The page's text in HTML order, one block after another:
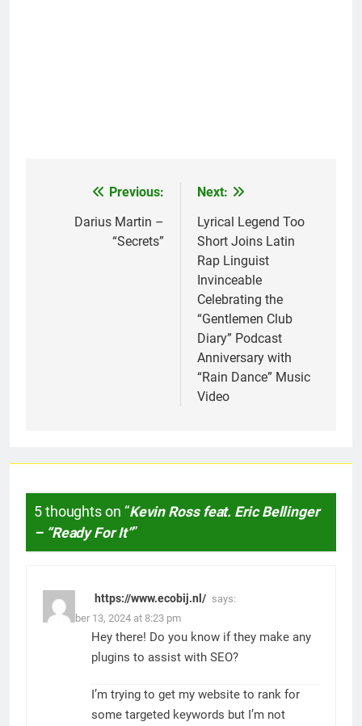
navigation
Previous:
Darius Martin –
“Secrets”
Next:
Lyrical Legend Too
Short Joins Latin
Rap Linguist
Invinceable
Celebrating the
“Gentlemen Club
Diary” Podcast
Anniversary with
“Rain Dance” Music
Video
5 thoughts on “Kevin Ross feat. Eric Bellinger
– “Ready For It””
https://www.ecobij.nl/ says:
November 13, 2024 at 8:23 pm
Hey there! Do you know if they make any
plugins to assist with SEO?
I’m trying to get my website to rank for
some targeted keywords but I’m not